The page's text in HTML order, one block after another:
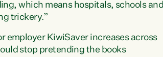
which means hospitals, schools and
trickery.”
employer KiwiSaver increases across
stop pretending the books